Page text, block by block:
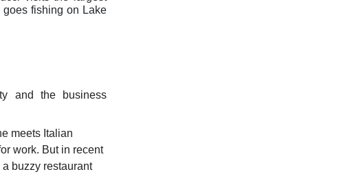
goes fishing on Lake
and the business
meets Italian
work. But in recent
buzzy restaurant